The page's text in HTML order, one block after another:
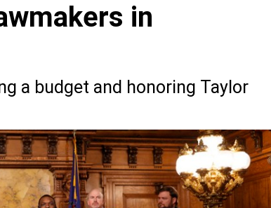
in
a budget and honoring Taylor